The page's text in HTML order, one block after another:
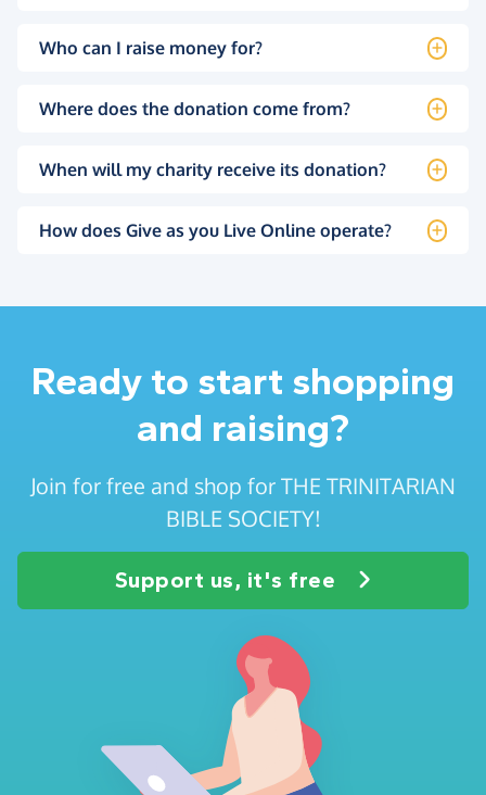
Who can I raise money for?
Where does the donation come from?
When will my charity receive its donation?
How does Give as you Live Online operate?
Ready to start shopping
and raising?
Join for free and shop for THE TRINITARIAN
BIBLE SOCIETY!
Support us, it's free